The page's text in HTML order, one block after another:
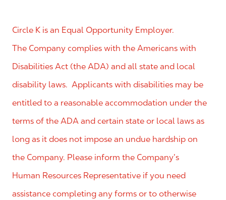
Circle K is an Equal Opportunity Employer.
The Company complies with the Americans with
Disabilities Act (the ADA) and all state and local
disability laws. Applicants with disabilities may be
entitled to a reasonable accommodation under the
terms of the ADA and certain state or local laws as
long as it does not impose an undue hardship on
the Company. Please inform the Company’s
Human Resources Representative if you need
assistance completing any forms or to otherwise